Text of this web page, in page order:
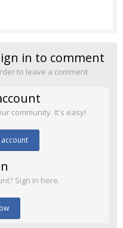
in to comment
to leave a comment
community. It's easy!
account
Sign in here.